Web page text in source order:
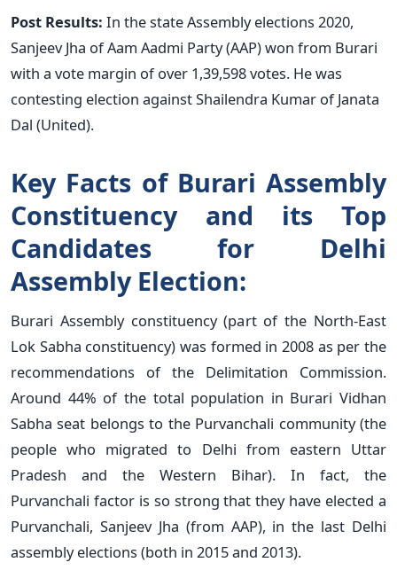
Post Results: In the state Assembly elections 2020,
Sanjeev Jha of Aam Aadmi Party (AAP) won from Burari
with a vote margin of over 1,39,598 votes. He was
contesting election against Shailendra Kumar of Janata
Dal (United).
Key Facts of Burari Assembly
Constituency and its Top
Candidates for Delhi
Assembly Election:
Burari Assembly constituency (part of the North-East
Lok Sabha constituency) was formed in 2008 as per the
recommendations of the Delimitation Commission.
Around 44% of the total population in Burari Vidhan
Sabha seat belongs to the Purvanchali community (the
people who migrated to Delhi from eastern Uttar
Pradesh and the Western Bihar). In fact, the
Purvanchali factor is so strong that they have elected a
Purvanchali, Sanjeev Jha (from AAP), in the last Delhi
assembly elections (both in 2015 and 2013).